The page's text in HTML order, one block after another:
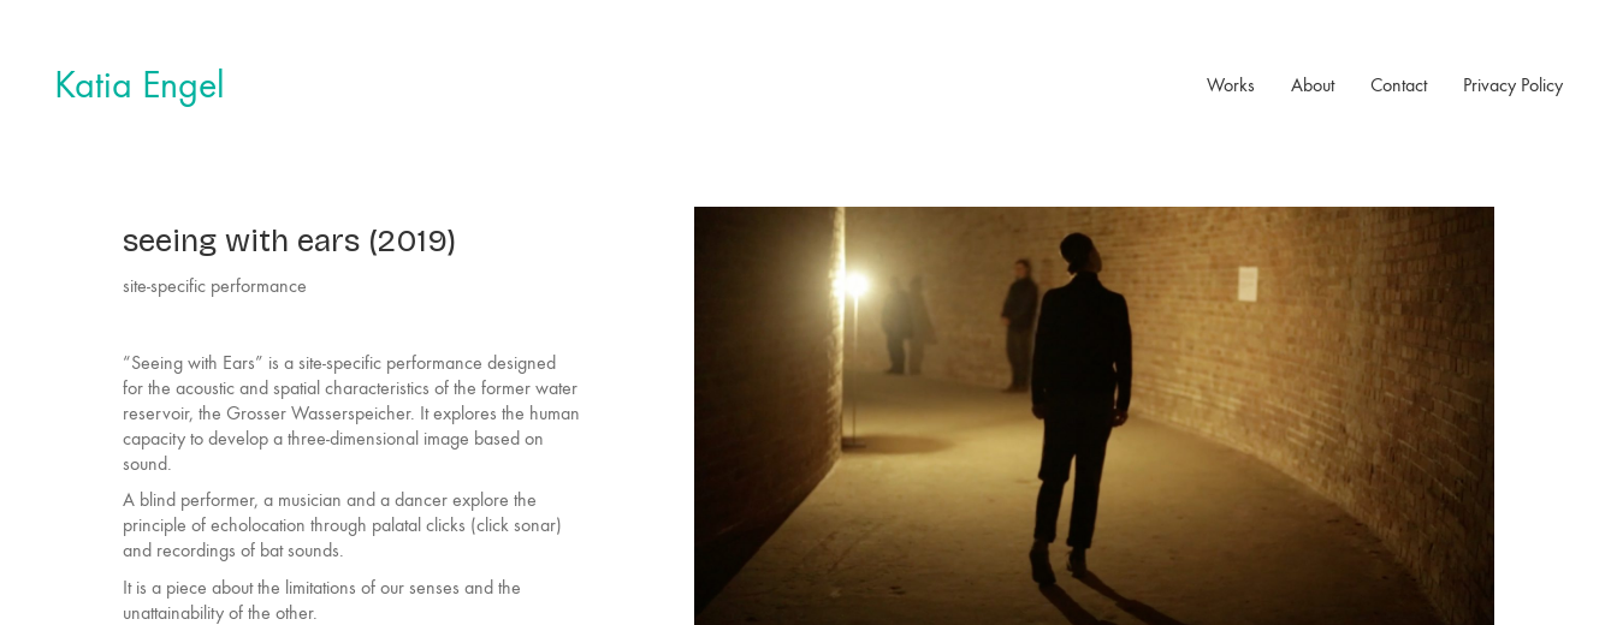
Katia Engel Works About Contact Privacy Policy
seeing with ears (2019)
site-specific performance
“Seeing with Ears” is a site-specific performance designed
for the acoustic and spatial characteristics of the former water
reservoir, the Grosser Wasserspeicher. It explores the human
capacity to develop a three-dimensional image based on
sound.
A blind performer, a musician and a dancer explore the
principle of echolocation through palatal clicks (click sonar)
and recordings of bat sounds.
It is a piece about the limitations of our senses and the
unattainability of the other.